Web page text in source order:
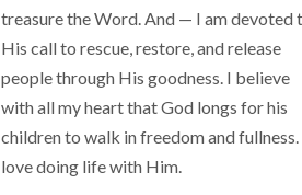
treasure the Word. And — I am devoted
His call to rescue, restore, and release
people through His goodness. I believe
with all my heart that God longs for his
children to walk in freedom and fullness.
love doing life with Him.